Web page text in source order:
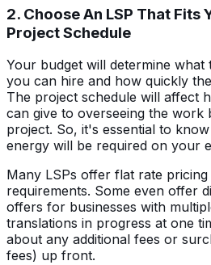
2. Choose An LSP That Fits
Project Schedule
Your budget will determine
you can hire and how quickly
The project schedule will affect
can give to overseeing the work
project. So, it's essential to
energy will be required on your
Many LSPs offer flat rate
requirements. Some even offer
offers for businesses with
translations in progress at one
about any additional fees or
fees) up front.